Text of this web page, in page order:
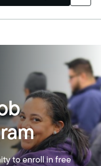
to enroll in free